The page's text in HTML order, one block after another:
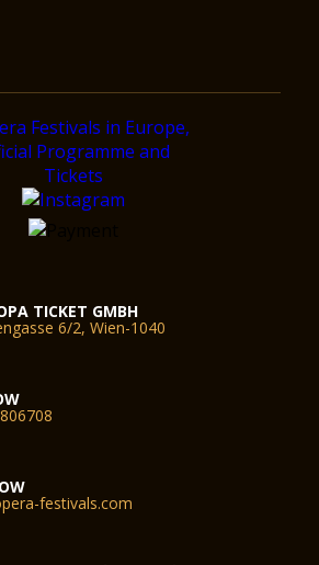
TICKET GMBH
6/2, Wien-1040
festivals.com